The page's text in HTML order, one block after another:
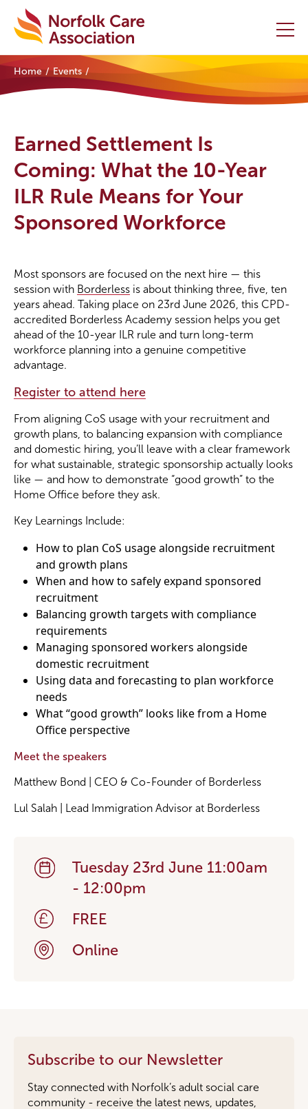
Home
Initiatives
Events
Contact Us
Become a Member
Home Events
Earned Settlement Is
Coming: What the 10-Year
ILR Rule Means for Your
Sponsored Workforce
Most sponsors are focused on the next hire — this
session with Borderless is about thinking three, five, ten
years ahead. Taking place on 23rd June 2026, this CPD-
accredited Borderless Academy session helps you get
ahead of the 10-year ILR rule and turn long-term
workforce planning into a genuine competitive
advantage.
Register to attend here
From aligning CoS usage with your recruitment and
growth plans, to balancing expansion with compliance
and domestic hiring, you’ll leave with a clear framework
for what sustainable, strategic sponsorship actually looks
like — and how to demonstrate “good growth” to the
Home Office before they ask.
Key Learnings Include:
How to plan CoS usage alongside recruitment
and growth plans
When and how to safely expand sponsored
recruitment
Balancing growth targets with compliance
requirements
Managing sponsored workers alongside
domestic recruitment
Using data and forecasting to plan workforce
needs
What “good growth” looks like from a Home
Office perspective
Meet the speakers
Matthew Bond | CEO & Co-Founder of Borderless
Lul Salah | Lead Immigration Advisor at Borderless
Tuesday 23rd June 11:00am
- 12:00pm
FREE
Online
Subscribe to our Newsletter
Stay connected with Norfolk’s adult social care
community - receive the latest news, updates,